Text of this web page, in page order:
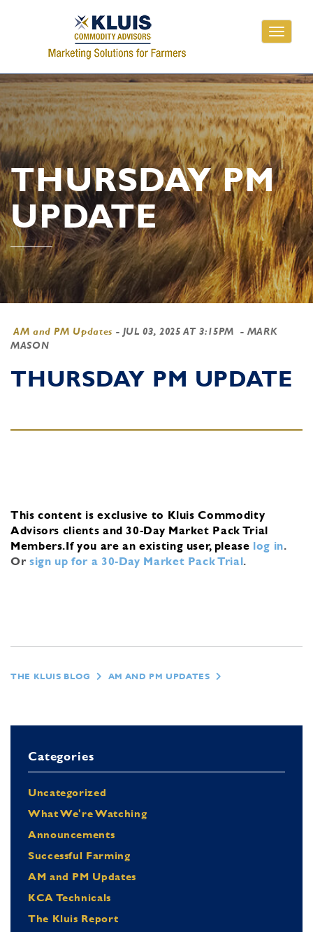
Toggle
THURSDAY PM
UPDATE
AM and PM Updates - JUL 03, 2025 AT 3:15PM
- MARK
MASON
THURSDAY PM UPDATE
This content is exclusive to Kluis Commodity
Advisors clients and 30-Day Market Pack Trial
Members.If you are an existing user, please log in.
Or sign up for a 30-Day Market Pack Trial.
THE KLUIS BLOG AM AND PM UPDATES
Categories
Uncategorized
What We're Watching
Announcements
Successful Farming
AM and PM Updates
KCA Technicals
The Kluis Report